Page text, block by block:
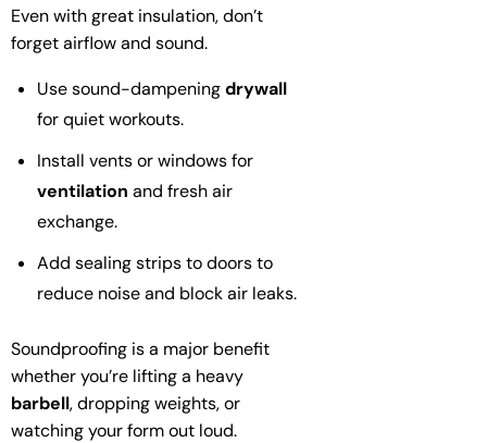
Even with great insulation, don’t
forget airflow and sound.
Use sound-dampeningdrywall
for quiet workouts.
Install vents or windows for
ventilation and fresh air
exchange.
Add sealing strips to doors to
reduce noise and block air leaks.
Soundproofing is a major benefit
whether you’re lifting a heavy
barbell, dropping weights, or
watching your form out loud.